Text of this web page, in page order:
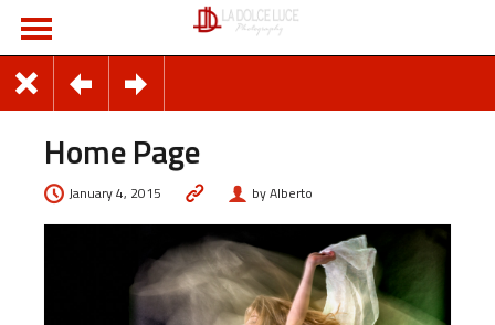
Home Page
January 4, 2015 by Alberto